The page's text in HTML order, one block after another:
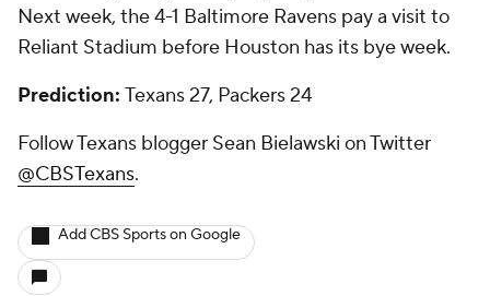
Next week, the 4-1 Baltimore Ravens pay a visit to
Reliant Stadium before Houston has its bye week.
Prediction: Texans 27, Packers 24
Follow Texans blogger Sean Bielawski on Twitter
@CBSTexans.
Add CBS Sports on Google